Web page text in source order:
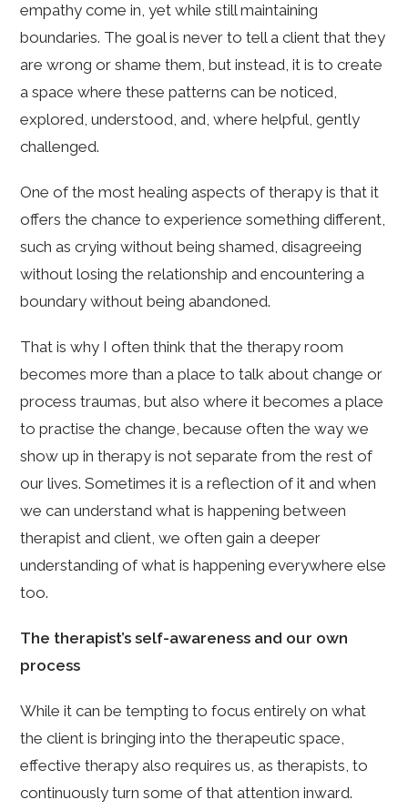
empathy come in, yet while still maintaining
boundaries. The goal is never to tell a client that they
are wrong or shame them, but instead, it is to create
a space where these patterns can be noticed,
explored, understood, and, where helpful, gently
challenged.
One of the most healing aspects of therapy is that it
offers the chance to experience something different,
such as crying without being shamed, disagreeing
without losing the relationship and encountering a
boundary without being abandoned.
That is why I often think that the therapy room
becomes more than a place to talk about change or
process traumas, but also where it becomes a place
to practise the change, because often the way we
show up in therapy is not separate from the rest of
our lives. Sometimes it is a reflection of it and when
we can understand what is happening between
therapist and client, we often gain a deeper
understanding of what is happening everywhere else
too.
The therapist’s self-awareness and our own
process
While it can be tempting to focus entirely on what
the client is bringing into the therapeutic space,
effective therapy also requires us, as therapists, to
continuously turn some of that attention inward.